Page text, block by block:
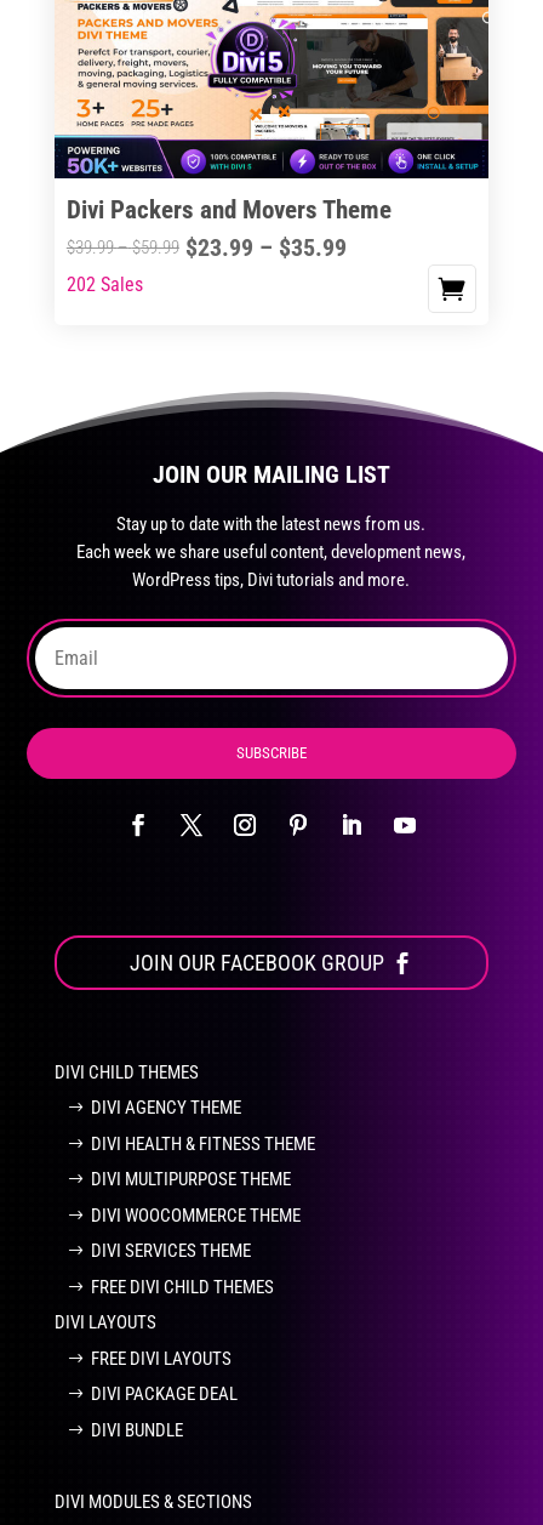
options
may
chosen
on
product
page
Divi Packers and Movers Theme
$39.99–$59.99Price
$23.99 – $35.99Price
This
variants.
The
the
product
page
202 Sales
JOIN OUR MAILING LIST
Stay up to date with the latest news from us.
Each week we share useful content, development news,
WordPress tips, Divi tutorials and more.
SUBSCRIBE
JOIN OUR FACEBOOK GROUP
DIVI CHILD THEMES
DIVI AGENCY THEME
DIVI HEALTH & FITNESS THEME
DIVI MULTIPURPOSE THEME
DIVI WOOCOMMERCE THEME
DIVI SERVICES THEME
FREE DIVI CHILD THEMES
DIVI LAYOUTS
FREE DIVI LAYOUTS
DIVI PACKAGE DEAL
DIVI BUNDLE
DIVI MODULES & SECTIONS